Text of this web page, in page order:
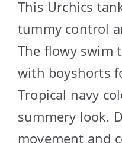
This Urchics
tummy control
The flowy swim
with boyshorts
Tropical navy
summery look.
movement and